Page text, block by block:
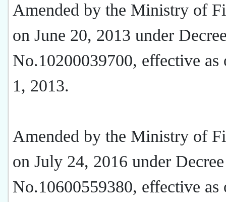
Amended by the Ministry of
on June 20, 2013 under
No.10200039700, effective as
1, 2013.
Amended by the Ministry of
on July 24, 2016 under Decree
No.10600559380, effective as